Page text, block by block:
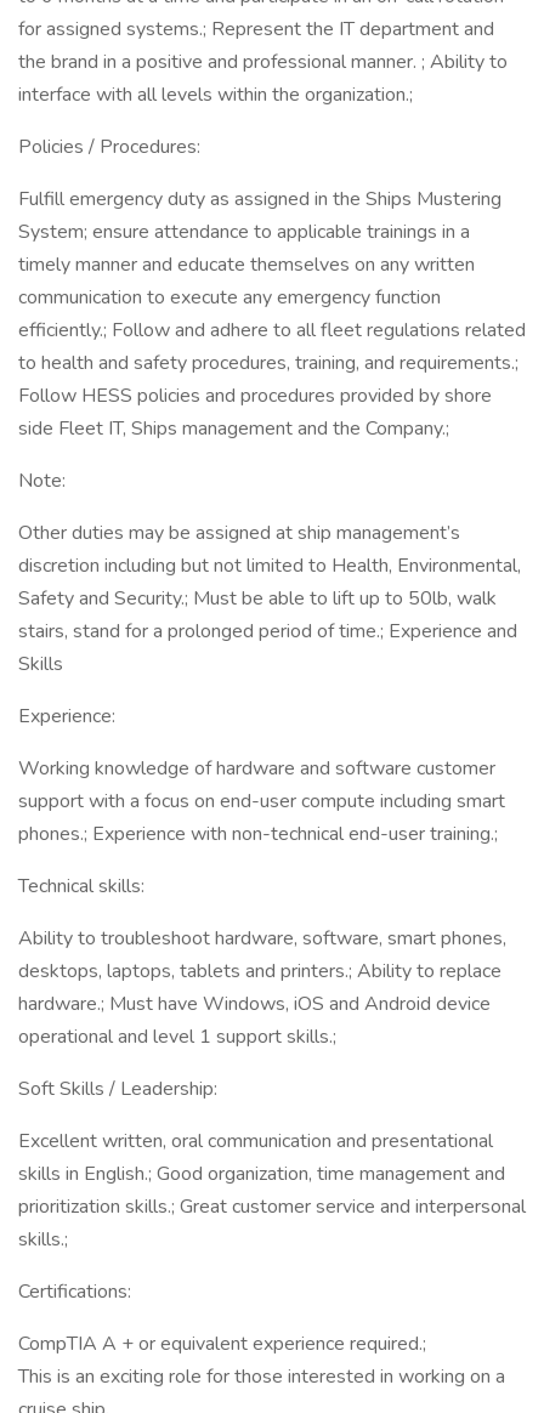
for assigned systems.; Represent the IT department and
the brand in a positive and professional manner. ; Ability to
interface with all levels within the organization.;
Policies / Procedures:
Fulfill emergency duty as assigned in the Ships Mustering
System; ensure attendance to applicable trainings in a
timely manner and educate themselves on any written
communication to execute any emergency function
efficiently.; Follow and adhere to all fleet regulations related
to health and safety procedures, training, and requirements.;
Follow HESS policies and procedures provided by shore
side Fleet IT, Ships management and the Company.;
Note:
Other duties may be assigned at ship management’s
discretion including but not limited to Health, Environmental,
Safety and Security.; Must be able to lift up to 50lb, walk
stairs, stand for a prolonged period of time.; Experience and
Skills
Experience:
Working knowledge of hardware and software customer
support with a focus on end-user compute including smart
phones.; Experience with non-technical end-user training.;
Technical skills:
Ability to troubleshoot hardware, software, smart phones,
desktops, laptops, tablets and printers.; Ability to replace
hardware.; Must have Windows, iOS and Android device
operational and level 1 support skills.;
Soft Skills / Leadership:
Excellent written, oral communication and presentational
skills in English.; Good organization, time management and
prioritization skills.; Great customer service and interpersonal
skills.;
Certifications:
CompTIA A + or equivalent experience required.;
This is an exciting role for those interested in working on a